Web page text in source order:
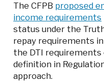
The CFPB proposed
income requirements
status under the
repay requirements
the DTI requirements
definition in
approach.